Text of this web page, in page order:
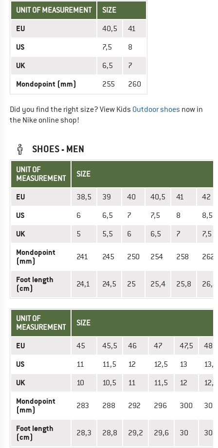
UNIT OF MEASUREMENT SIZE
EU 40,5 41
US 7,5 8
UK 6,5 7
Mondopoint (mm) 255 260
Did you find the right size? View Kids Outdoor shoes now in
the Nike online shop!
SHOES - MEN
UNIT OF
MEASUREMENT
SIZE
EU 38,5 39 40 40,5 41 42
US 6 6,5 7 7,5 8 8,5
UK 5 5,5 6 6,5 7 7,5
Mondopoint
(mm)
241 245 250 254 258 262
Foot length
(cm)
24,1 24,5 25 25,4 25,8 26,2
UNIT OF
MEASUREMENT
SIZE
EU 45 45,5 46 47 47,5 48
US 11 11,5 12 12,5 13 13,5
UK 10 10,5 11 11,5 12 12,5
Mondopoint
(mm)
283 288 292 296 300 305
Foot length
(cm)
28,3 28,8 29,2 29,6 30